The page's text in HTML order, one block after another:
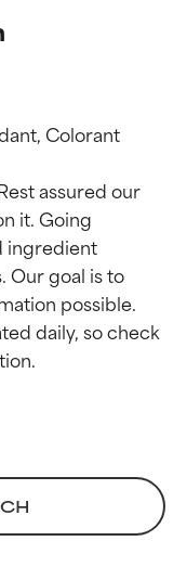
Colorant
assured our
it. Going
ingredient
Our goal is to
possible.
daily, so check